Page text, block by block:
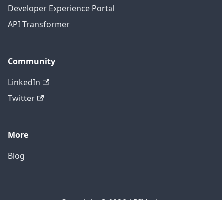
Developer Experience Portal
API Transformer
Community
LinkedIn
Twitter
More
Blog